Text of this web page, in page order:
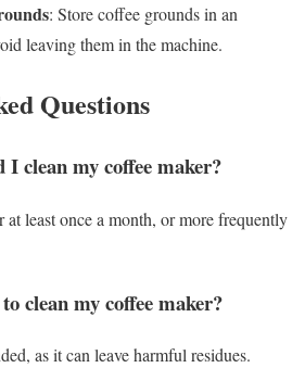
: Store coffee grounds in an
leaving them in the machine.
Questions
I clean my coffee maker?
least once a month, or more frequently
clean my coffee maker?
as it can leave harmful residues.